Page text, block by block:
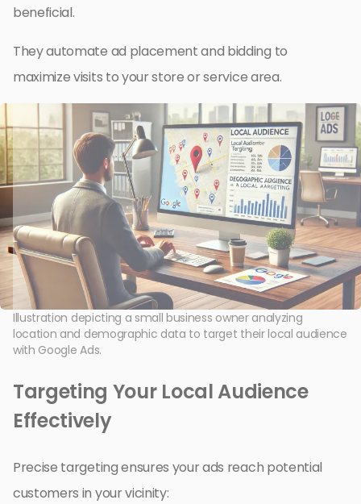
beneficial.
They automate ad placement and bidding to
maximize visits to your store or service area.
Illustration depicting a small business owner analyzing
location and demographic data to target their local audience
with Google Ads.
Targeting Your Local Audience
Effectively
Precise targeting ensures your ads reach potential
customers in your vicinity: